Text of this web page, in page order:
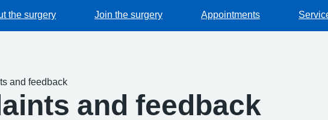
the surgery Join the surgery Appointments
and feedback
and feedback